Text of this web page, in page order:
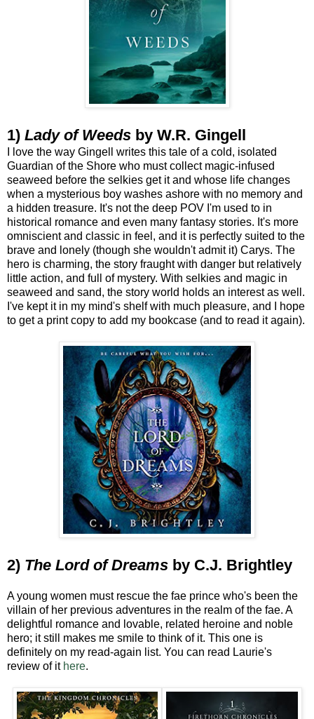
1) Lady of Weeds by W.R. Gingell
I love the way Gingell writes this tale of a cold, isolated
Guardian of the Shore who must collect magic-infused
seaweed before the selkies get it and whose life changes
when a mysterious boy washes ashore with no memory and
a hidden treasure. It's not the deep POV I'm used to in
historical romance and even many fantasy stories. It's more
omniscient and classic in feel, and it is perfectly suited to the
brave and lonely (though she wouldn't admit it) Carys. The
hero is charming, the story fraught with danger but relatively
little action, and full of mystery. With selkies and magic in
seaweed and sand, the story world holds an interest as well.
I've kept it in my mind's shelf with much pleasure, and I hope
to get a print copy to add my bookcase (and to read it again).
2) The Lord of Dreams by C.J. Brightley
A young women must rescue the fae prince who's been the
villain of her previous adventures in the realm of the fae. A
delightful romance and lovable, related heroine and noble
hero; it still makes me smile to think of it. This one is
definitely on my read-again list. You can read Laurie's
review of it here.